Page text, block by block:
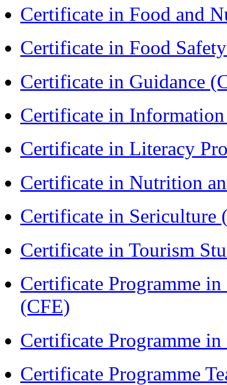
Certificate in Food and
Certificate in Food
Certificate in Guidance
Certificate in
Certificate in Literacy
Certificate in Nutrition
Certificate in Sericulture
Certificate in Tourism
Certificate Programme
(CFE)
Certificate Programme
Certificate Programme